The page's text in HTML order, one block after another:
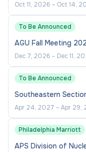
Monitors
and
Conducts
develops
allocation
Tracks and
financial
projected
Oct 11, 2026 – Oct 14,
To Be Announced
AGU Fall Meeting
Dec 7, 2026 – Dec 11,
To Be Announced
Southeastern
Apr 24, 2027 – Apr 29,
Philadelphia Marriott
APS Division of